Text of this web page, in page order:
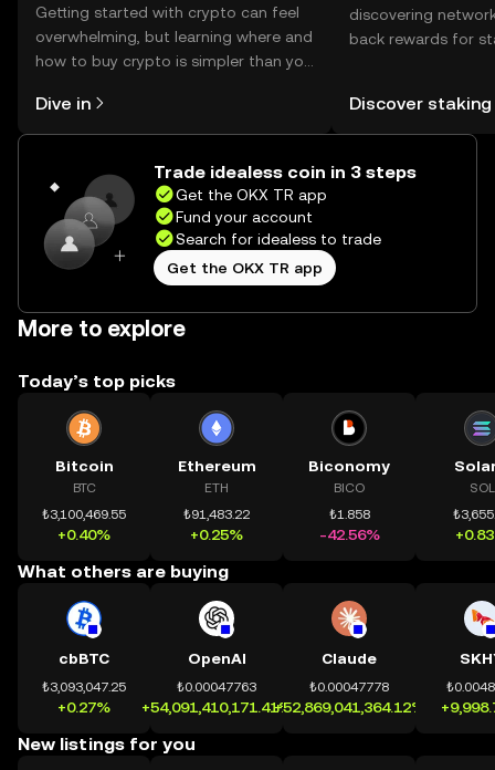
Getting started with crypto can feel
overwhelming, but learning where and
how to buy crypto is simpler than you
the OKX TR mobile app, or right here
on the web.
Dive in
discovering
back rewards for
TR Self Managed
Discover staking
Trade idealess coin in 3 steps
Get the OKX TR app
Fund your account
Search for idealess to trade
Get the OKX TR app
More to explore
Today’s top picks
Bitcoin
BTC
₺3,100,469.55
+0.40%
Ethereum
ETH
₺91,483.22
+0.25%
Biconomy
BICO
₺1.858
-42.56%
SOL
What others are buying
cbBTC
₺3,093,047.25
+0.27%
OpenAI
₺0.00047763
+54,091,410,171.41%
Claude
₺0.00047778
+52,869,041,364.12%
New listings for you